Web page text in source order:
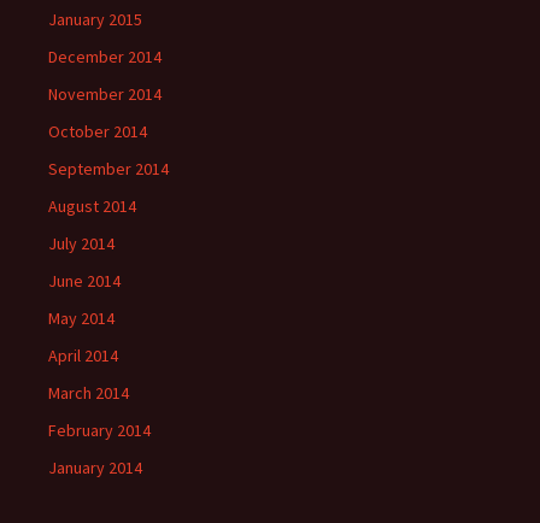
January 2015
December 2014
November 2014
October 2014
September 2014
August 2014
July 2014
June 2014
May 2014
April 2014
March 2014
February 2014
January 2014